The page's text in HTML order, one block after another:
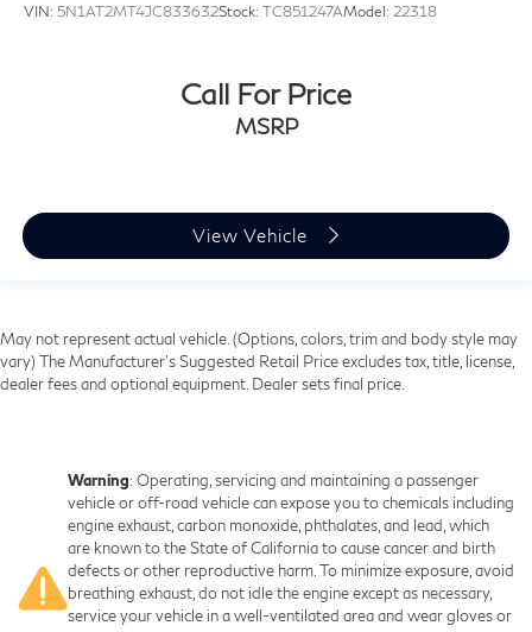
VIN: 5N1AT2MT4JC833632Stock: TC851247AModel: 22318
Call For Price
MSRP
View Vehicle
May not represent actual vehicle. (Options, colors, trim and body style may
vary) The Manufacturer's Suggested Retail Price excludes tax, title, license,
dealer fees and optional equipment. Dealer sets final price.
Warning: Operating, servicing and maintaining a passenger
vehicle or off-road vehicle can expose you to chemicals including
engine exhaust, carbon monoxide, phthalates, and lead, which
are known to the State of California to cause cancer and birth
defects or other reproductive harm. To minimize exposure, avoid
breathing exhaust, do not idle the engine except as necessary,
service your vehicle in a well-ventilated area and wear gloves or